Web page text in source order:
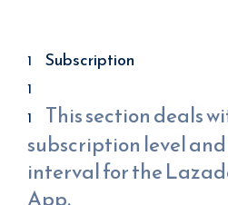
Subscription
This section deals
subscription level
interval for the
App.